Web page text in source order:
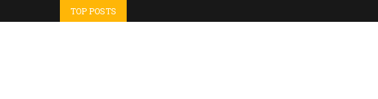
TOP POSTS